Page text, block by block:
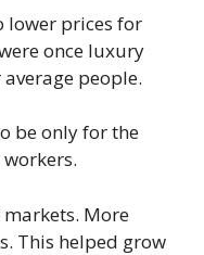
lower prices for
once luxury
people.
be only for the
More
This helped grow